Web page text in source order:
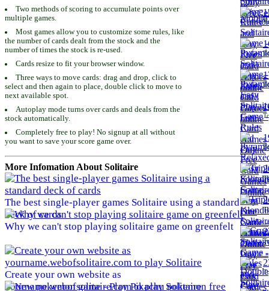
Two methods of scoring to accumulate points over
multiple games.
Most games allow you to customize some rules, like
the number of cards dealt from the stock and the
number of times the stock is re-used.
Cards resize to fit your browser window.
Three ways to move cards: drag and drop, click to
select and then again to place, double click to move to
next available spot.
Autoplay mode turns over cards and deals from the
stock automatically.
Completely free to play! No signup at all without
you want to save your score game over.
More Infomation About Solitaire
The best single-player games Solitaire using a standard
deck of cards
Why we can't stop playing solitaire game on greenfelt
Create your own website as
yourname.webofsolitaire.com to play Solitaire